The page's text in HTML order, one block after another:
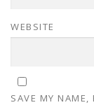
WEBSITE
SAVE MY NAME,